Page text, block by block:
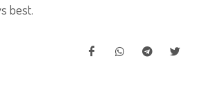
best.